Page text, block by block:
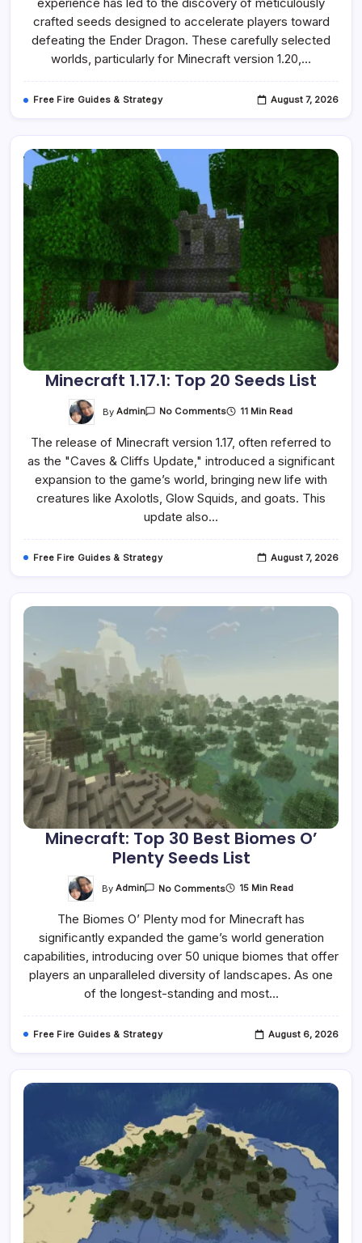
Best
Speedrun
Seeds
experience has led to the discovery of meticulously
crafted seeds designed to accelerate players toward
defeating the Ender Dragon. These carefully selected
worlds, particularly for Minecraft version 1.20,…
Free Fire Guides & Strategy August 7, 2026
Minecraft 1.17.1: Top 20 Seeds List
By Admin No CommentsOn
Top
20
Seeds
List
11 Min Read
The release of Minecraft version 1.17, often referred to
as the "Caves & Cliffs Update," introduced a significant
expansion to the game’s world, bringing new life with
creatures like Axolotls, Glow Squids, and goats. This
update also…
Free Fire Guides & Strategy August 7, 2026
Minecraft: Top 30 Best Biomes O’
Plenty Seeds List
By Admin No CommentsOn
30
Biomes
Plenty
Seeds
List
15 Min Read
The Biomes O’ Plenty mod for Minecraft has
significantly expanded the game’s world generation
capabilities, introducing over 50 unique biomes that offer
players an unparalleled diversity of landscapes. As one
of the longest-standing and most…
Free Fire Guides & Strategy August 6, 2026